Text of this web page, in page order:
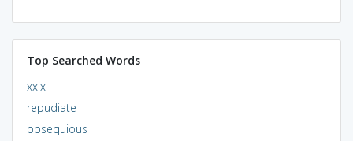
Top Searched Words
xxix
repudiate
obsequious